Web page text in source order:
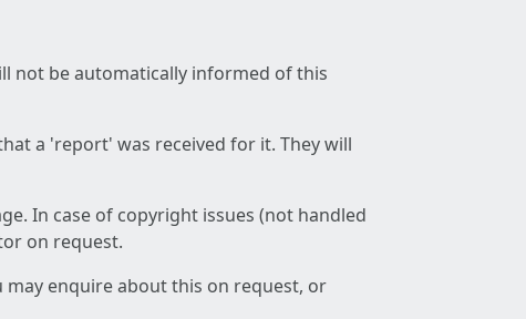
not be automatically informed of this
a 'report' was received for it. They will
In case of copyright issues (not handled
on request.
enquire about this on request, or